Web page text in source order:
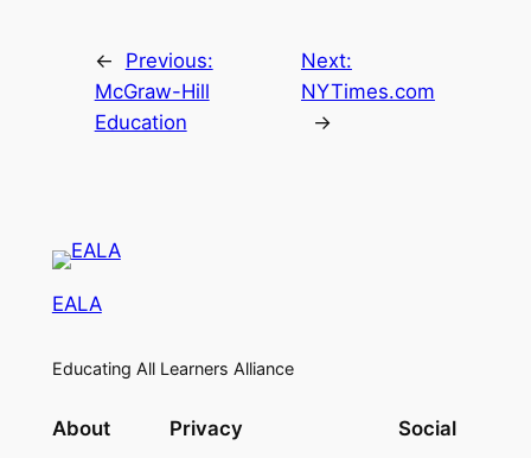
←
Previous:
McGraw-Hill
Education
Next:
NYTimes.com
→
EALA
Educating All Learners Alliance
About Privacy Social